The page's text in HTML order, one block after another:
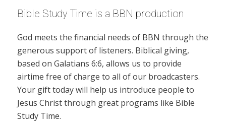
Bible Study Time is a BBN production
God meets the financial needs of BBN through the
generous support of listeners. Biblical giving,
based on Galatians 6:6, allows us to provide
airtime free of charge to all of our broadcasters.
Your gift today will help us introduce people to
Jesus Christ through great programs like Bible
Study Time.